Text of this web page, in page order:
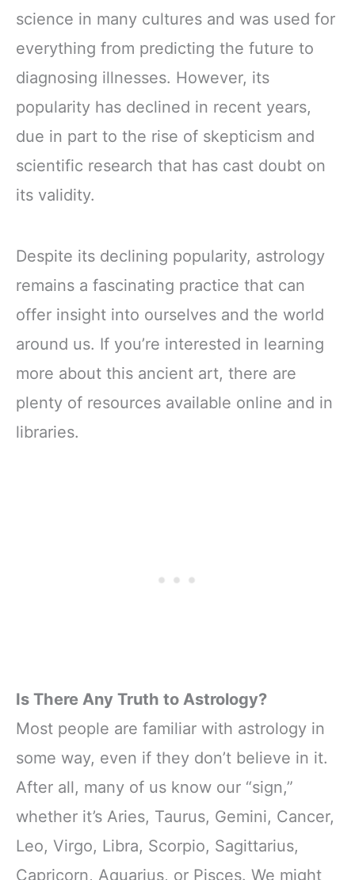
science in many cultures and was used for
everything from predicting the future to
diagnosing illnesses. However, its
popularity has declined in recent years,
due in part to the rise of skepticism and
scientific research that has cast doubt on
its validity.
Despite its declining popularity, astrology
remains a fascinating practice that can
offer insight into ourselves and the world
around us. If you’re interested in learning
more about this ancient art, there are
plenty of resources available online and in
libraries.
Is There Any Truth to Astrology?
Most people are familiar with astrology in
some way, even if they don’t believe in it.
After all, many of us know our “sign,”
whether it’s Aries, Taurus, Gemini, Cancer,
Leo, Virgo, Libra, Scorpio, Sagittarius,
Capricorn, Aquarius, or Pisces. We might